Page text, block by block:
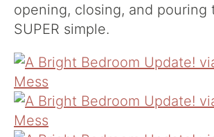
opening, closing, and pouring
SUPER simple.